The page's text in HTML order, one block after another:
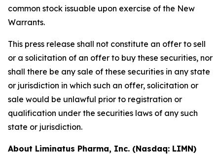
common stock issuable upon exercise of the New
Warrants.
This press release shall not constitute an offer to sell
or a solicitation of an offer to buy these securities, nor
shall there be any sale of these securities in any state
or jurisdiction in which such an offer, solicitation or
sale would be unlawful prior to registration or
qualification under the securities laws of any such
state or jurisdiction.
About Liminatus Pharma, Inc. (Nasdaq: LIMN)